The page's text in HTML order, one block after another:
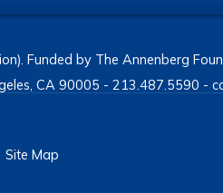
Funded by The Annenberg
CA 90005 - 213.487.5590 -
Site Map